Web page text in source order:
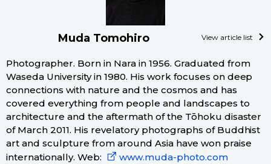
Muda Tomohiro View article list
Photographer. Born in Nara in 1956. Graduated from
Waseda University in 1980. His work focuses on deep
connections with nature and the cosmos and has
covered everything from people and landscapes to
architecture and the aftermath of the Tōhoku disaster
of March 2011. His revelatory photographs of Buddhist
art and sculpture from around Asia have won praise
internationally. Web:
www.muda-photo.com